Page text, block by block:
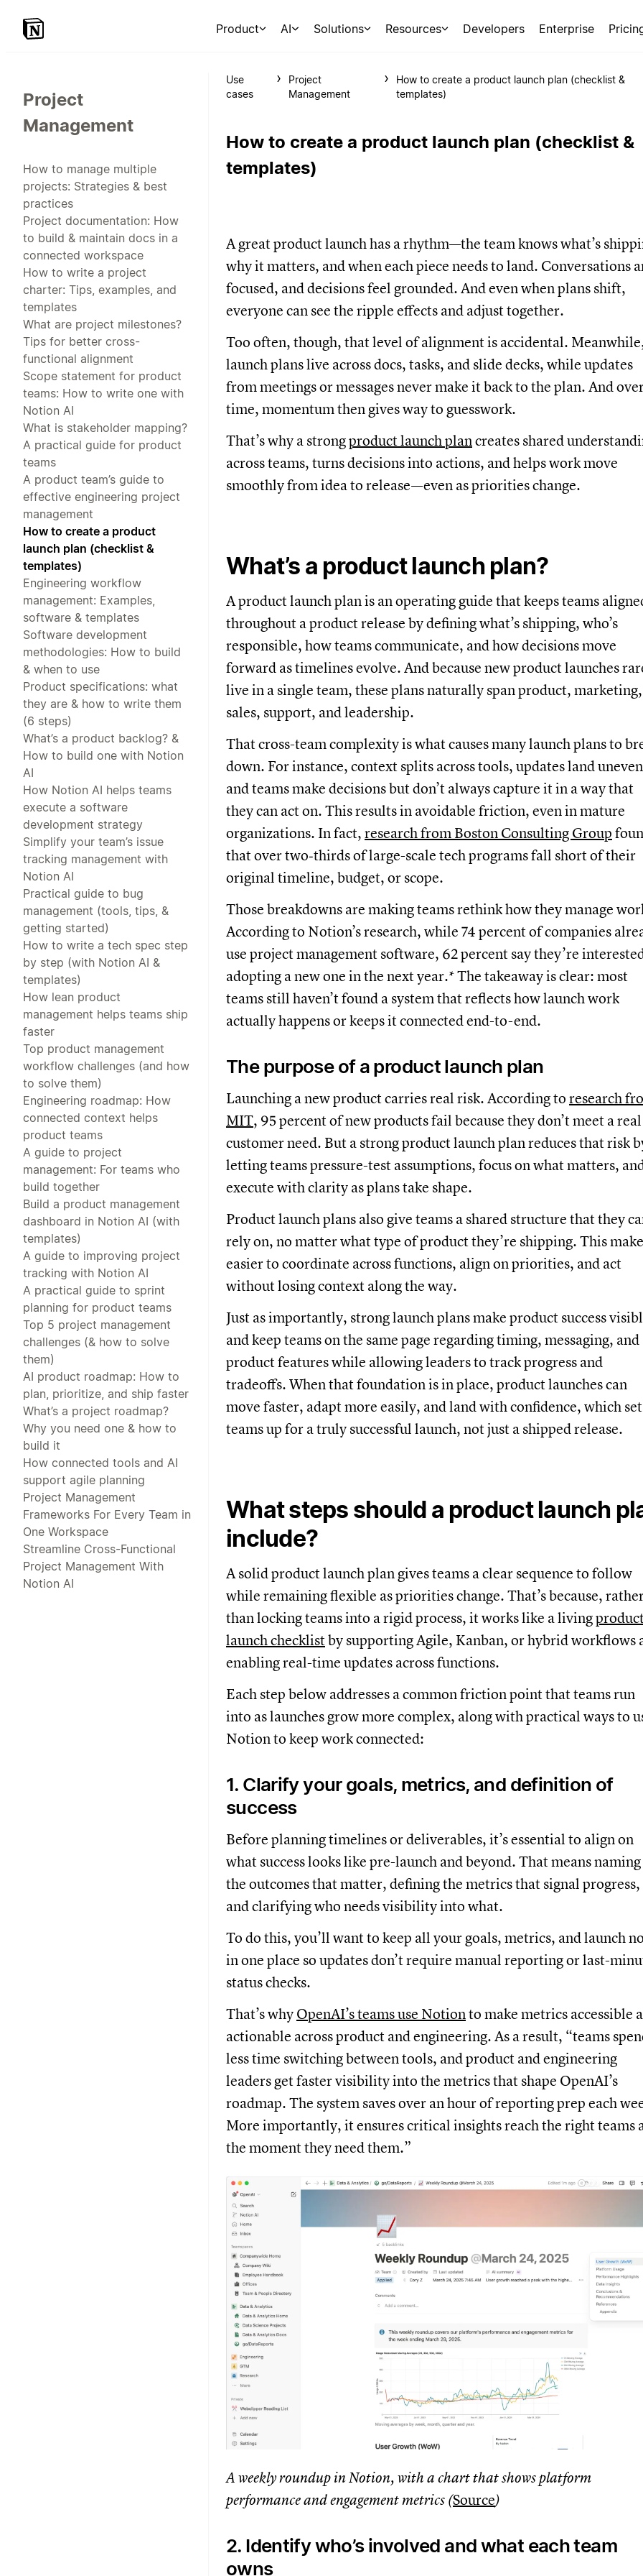
Product AI Solutions Resources Developers Enterprise
Project
Management
How to manage multiple
projects: Strategies & best
practices
Project documentation: How
to build & maintain docs in a
connected workspace
How to write a project
charter: Tips, examples, and
templates
What are project milestones?
Tips for better cross-
functional alignment
Scope statement for product
teams: How to write one with
Notion AI
What is stakeholder mapping?
A practical guide for product
teams
A product team’s guide to
effective engineering project
management
How to create a product
launch plan (checklist &
templates)
Engineering workflow
management: Examples,
software & templates
Software development
methodologies: How to build
& when to use
Product specifications: what
they are & how to write them
(6 steps)
What’s a product backlog? &
How to build one with Notion
AI
How Notion AI helps teams
execute a software
development strategy
Simplify your team’s issue
tracking management with
Notion AI
Practical guide to bug
management (tools, tips, &
getting started)
How to write a tech spec step
by step (with Notion AI &
templates)
How lean product
management helps teams ship
faster
Top product management
workflow challenges (and how
to solve them)
Engineering roadmap: How
connected context helps
product teams
A guide to project
management: For teams who
build together
Build a product management
dashboard in Notion AI (with
templates)
A guide to improving project
tracking with Notion AI
A practical guide to sprint
planning for product teams
Top 5 project management
challenges (& how to solve
them)
AI product roadmap: How to
plan, prioritize, and ship faster
What’s a project roadmap?
Why you need one & how to
build it
How connected tools and AI
support agile planning
Project Management
Frameworks For Every Team in
One Workspace
Streamline Cross-Functional
Project Management With
Notion AI
Use
cases
Project
Management
How to create a product launch plan (checklist &
templates)
How to create a product launch plan (checklist &
templates)
A great product launch has a rhythm—the team knows what’s
why it matters, and when each piece needs to land. Conversations
focused, and decisions feel grounded. And even when plans shift,
everyone can see the ripple effects and adjust together.
Too often, though, that level of alignment is accidental.
launch plans live across docs, tasks, and slide decks, while updates
from meetings or messages never make it back to the plan. And
time, momentum then gives way to guesswork.
That’s why a strongproduct launch plancreates shared
across teams, turns decisions into actions, and helps work move
smoothly from idea to release—even as priorities change.
What’s a product launch plan?
A product launch plan is an operating guide that keeps teams
throughout a product release by defining what’s shipping, who’s
responsible, how teams communicate, and how decisions move
forward as timelines evolve. And because new product launches
live in a single team, these plans naturally span product, marketing,
sales, support, and leadership.
That cross-team complexity is what causes many launch plans to
down. For instance, context splits across tools, updates land
and teams make decisions but don’t always capture it in a way that
they can act on. This results in avoidable friction, even in mature
organizations. In fact, research from Boston Consulting Group
that over two‑thirds of large-scale tech programs fall short of their
original timeline, budget, or scope.
Those breakdowns are making teams rethink how they manage
According to Notion’s research, while 74 percent of companies
use project management software, 62 percent say they’re
adopting a new one in the next year.* The takeaway is clear: most
teams still haven’t found a system that reflects how launch work
actually happens or keeps it connected end-to-end.
The purpose of a product launch plan
Launching a new product carries real risk. According to research
MIT, 95 percent of new products fail because they don’t meet a real
customer need. But a strong product launch plan reduces that risk
letting teams pressure-test assumptions, focus on what matters,
execute with clarity as plans take shape.
Product launch plans also give teams a shared structure that they
rely on, no matter what type of product they’re shipping. This
easier to coordinate across functions, align on priorities, and act
without losing context along the way.
Just as importantly, strong launch plans make product success
and keep teams on the same page regarding timing, messaging, and
product features while allowing leaders to track progress and
tradeoffs. When that foundation is in place, product launches can
move faster, adapt more easily, and land with confidence, which
teams up for a truly successful launch, not just a shipped release.
What steps should a product launch
include?
A solid product launch plan gives teams a clear sequence to follow
while remaining flexible as priorities change. That’s because,
than locking teams into a rigid process, it works like a living
launch checklistby supporting Agile, Kanban, or hybrid workflows
enabling real-time updates across functions.
Each step below addresses a common friction point that teams run
into as launches grow more complex, along with practical ways to
Notion to keep work connected:
1. Clarify your goals, metrics, and definition of
success
Before planning timelines or deliverables, it’s essential to align on
what success looks like pre-launch and beyond. That means naming
the outcomes that matter, defining the metrics that signal progress,
and clarifying who needs visibility into what.
To do this, you’ll want to keep all your goals, metrics, and launch
in one place so updates don’t require manual reporting or last-
status checks.
That’s why OpenAI’s teams use Notionto make metrics accessible
actionable across product and engineering. As a result, “teams
less time switching between tools, and product and engineering
leaders get faster visibility into the metrics that shape OpenAI’s
roadmap. The system saves over an hour of reporting prep each
More importantly, it ensures critical insights reach the right teams
the moment they need them.”
A weekly roundup in Notion, with a chart that shows platform
performance and engagement metrics (Source)
2. Identify who’s involved and what each team
owns